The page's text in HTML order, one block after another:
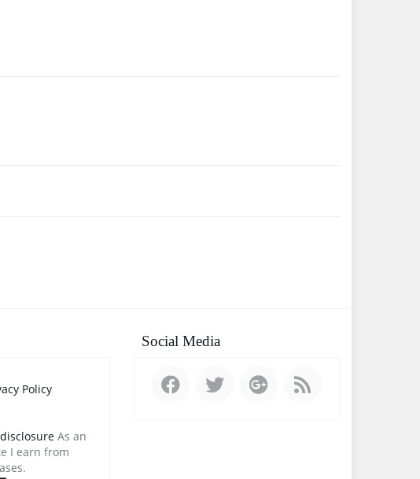
Policy
As an
I earn from
Social Media